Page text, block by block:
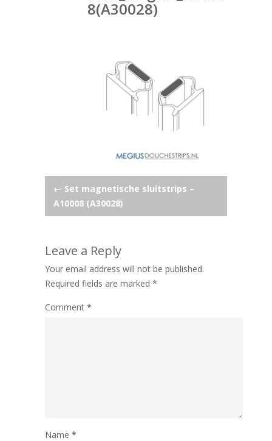
8(A30028)
Post
navigation
← Set magnetische sluitstrips –
A10008 (A30028)
Leave a Reply
Your email address will not be published.
Required fields are marked *
Comment *
Name *